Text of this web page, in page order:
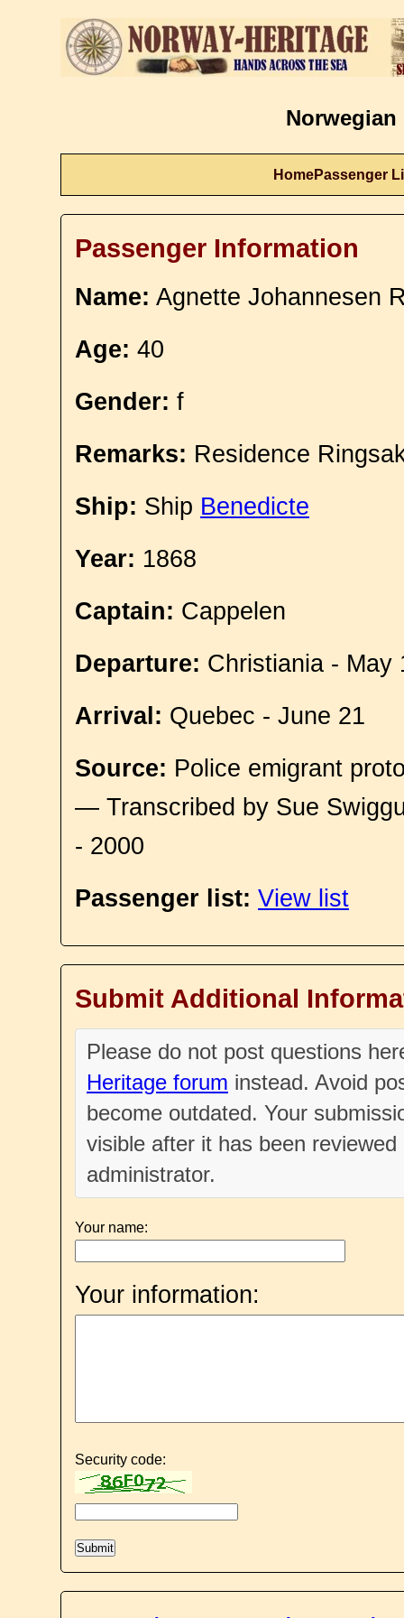
Norwegian
HomePassenger
Passenger Information
Name: Agnette Johannesen
Age: 40
Gender: f
Remarks: Residence
Ship: Ship Benedicte
Year: 1868
Captain: Cappelen
Departure: Christiania - May
Arrival: Quebec - June 21
Source: Police emigrant
— Transcribed by Sue
- 2000
Passenger list: View list
Submit Additional
Please do not post questions
Heritage forum instead. Avoid
become outdated. Your
visible after it has been
administrator.
Your name:
Your information:
Security code: